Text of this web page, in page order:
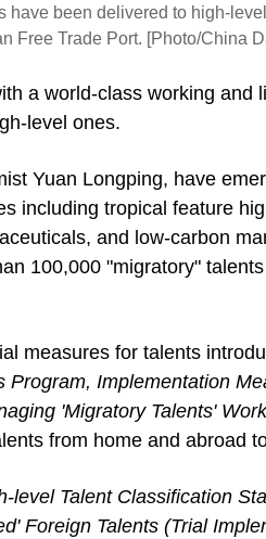
have been delivered to high-
Free Trade Port. [Photo/China
a world-class working
level ones.
Yuan Longping, have
including tropical feature
and low-carbon
100,000 "migratory"
measures for talents
Program, Implementation
'Migratory Talents'
from home and abroad
level Talent Classification
Foreign Talents (Trial